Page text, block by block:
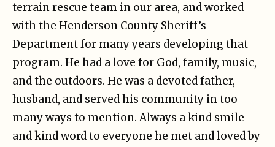
terrain rescue team in our area, and worked
with the Henderson County Sheriff’s
Department for many years developing that
program. He had a love for God, family, music,
and the outdoors. He was a devoted father,
husband, and served his community in too
many ways to mention. Always a kind smile
and kind word to everyone he met and loved by